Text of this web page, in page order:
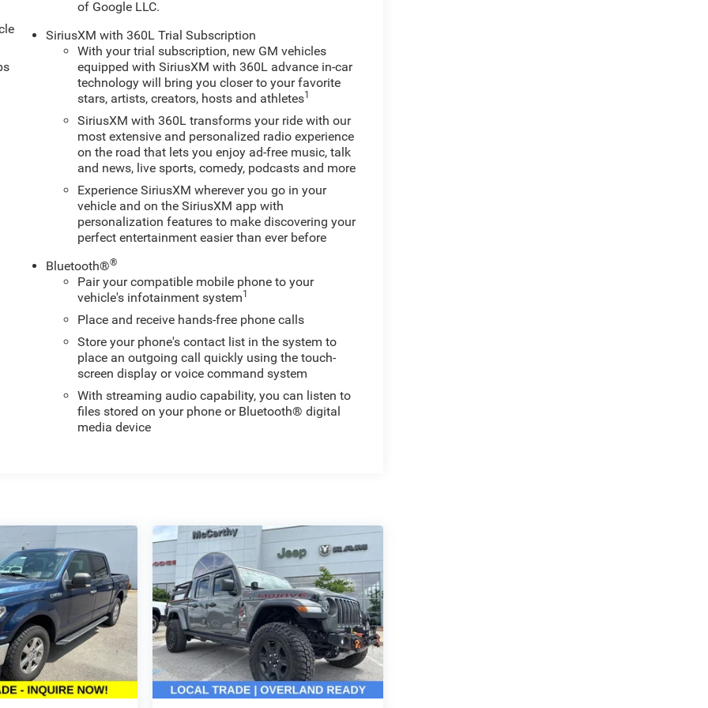
of Google LLC.
SiriusXM with 360L Trial Subscription
With your trial subscription, new GM vehicles
equipped with SiriusXM with 360L advance in-car
technology will bring you closer to your favorite
stars, artists, creators, hosts and athletes1
SiriusXM with 360L transforms your ride with our
most extensive and personalized radio experience
on the road that lets you enjoy ad-free music, talk
and news, live sports, comedy, podcasts and more
Experience SiriusXM wherever you go in your
vehicle and on the SiriusXM app with
personalization features to make discovering your
perfect entertainment easier than ever before
Bluetooth®®
Pair your compatible mobile phone to your
vehicle's infotainment system1
Place and receive hands-free phone calls
Store your phone's contact list in the system to
place an outgoing call quickly using the touch-
screen display or voice command system
With streaming audio capability, you can listen to
files stored on your phone or Bluetooth® digital
media device